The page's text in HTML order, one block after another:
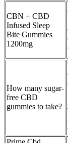
CBN + CBD
Infused Sleep
Bite Gummies
1200mg
How many sugar-
free CBD
gummies to take?